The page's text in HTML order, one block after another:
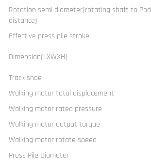
Rotation semi diameter(rotating shaft to Pod
distance)
Effective press pile stroke
Dimension(LXWXH)
Track shoe
Walking motor total displacement
Walking motor rated pressure
Walking motor output torque
Walking motor rotate speed
Press Pile Diameter